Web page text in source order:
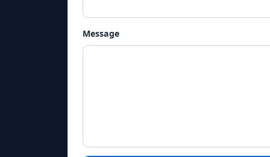
Message